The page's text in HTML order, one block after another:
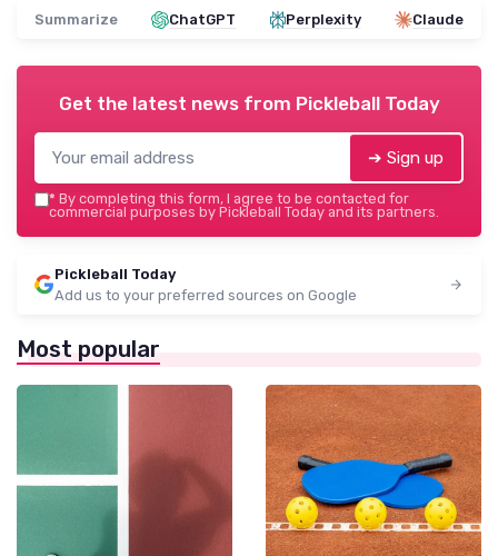
Summarize ChatGPT Perplexity Claude
Get the latest news from Pickleball Today
➔ Sign up
* By completing this form, I agree to be contacted for
commercial purposes by Pickleball Today and its partners.
Pickleball Today
Add us to your preferred sources on Google
Most popular